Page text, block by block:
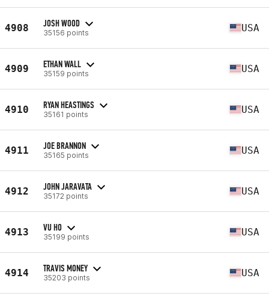
4908 JOSH WOOD
35156 points USA
4909 ETHAN WALL
35159 points USA
4910 RYAN HEASTINGS
35161 points USA
4911 JOE BRANNON
35165 points USA
4912 JOHN JARAVATA
35172 points USA
4913 VU HO
35199 points USA
4914 TRAVIS MONEY
35203 points USA